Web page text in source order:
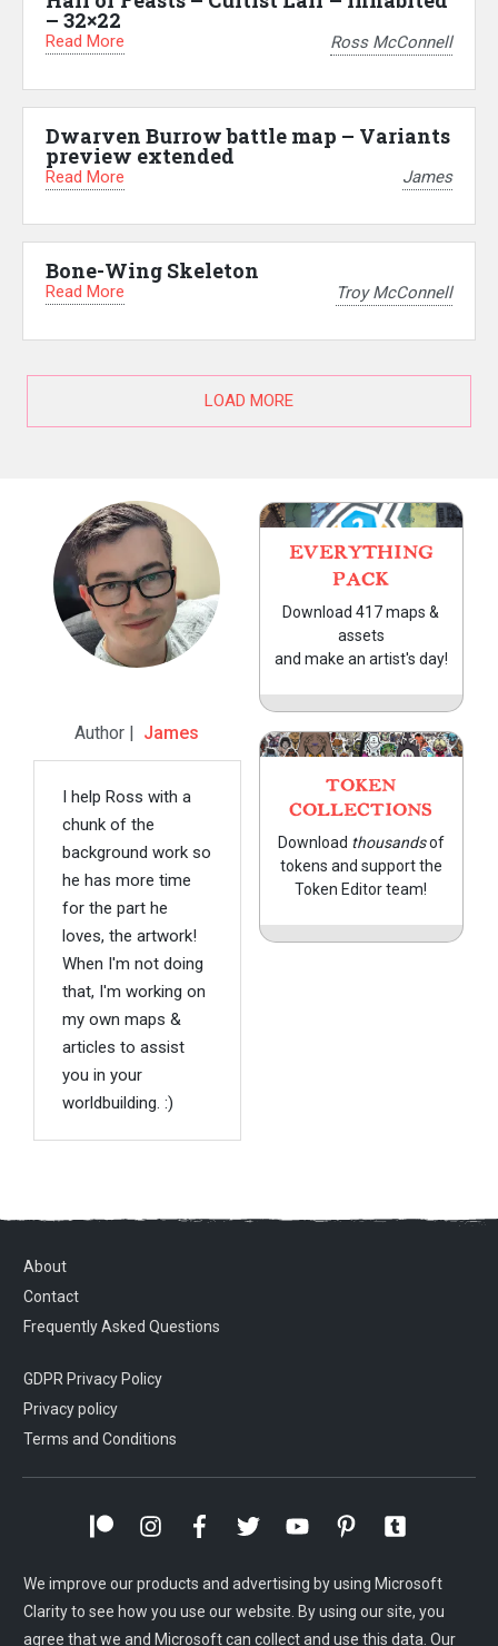
– 32×22
Read More Ross McConnell
Dwarven Burrow battle map – Variants
preview extended
Read More James
Bone-Wing Skeleton
Read More Troy McConnell
LOAD MORE
Author | James
I help Ross with a
chunk of the
background work so
he has more time
for the part he
loves, the artwork!
When I'm not doing
that, I'm working on
my own maps &
articles to assist
you in your
worldbuilding. :)
EVERYTHING
PACK
Download 417 maps &
assets
and make an artist's day!
TOKEN
COLLECTIONS
Download thousandsof
tokens and support the
Token Editor team!
About
Contact
Frequently Asked Questions
GDPR Privacy Policy
Privacy policy
Terms and Conditions
We improve our products and advertising by using Microsoft
Clarity to see how you use our website. By using our site, you
agree that we and Microsoft can collect and use this data. Our